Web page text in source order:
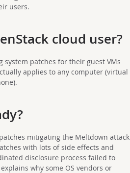
users.
cloud user?
patches for their guest VMs
applies to any computer (virtual
mitigating the Meltdown attack
with lots of side effects and
disclosure process failed to
why some OS vendors or